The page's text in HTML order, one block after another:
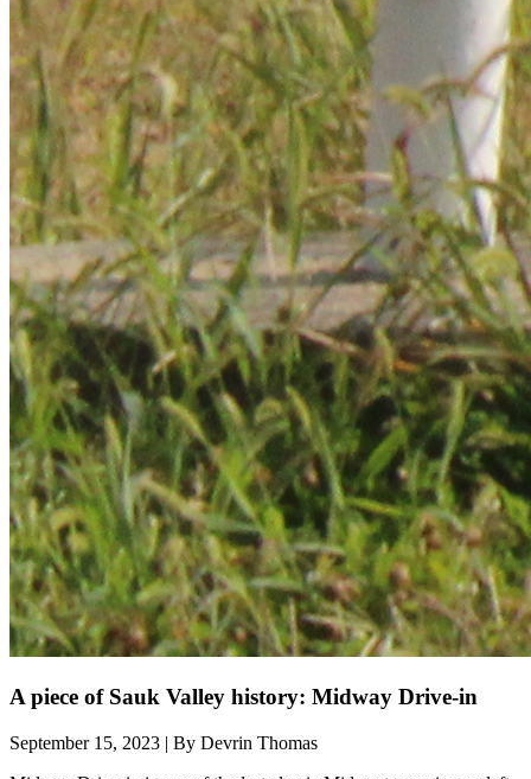
A piece of Sauk Valley history: Midway Drive-in
September 15, 2023 | By Devrin Thomas